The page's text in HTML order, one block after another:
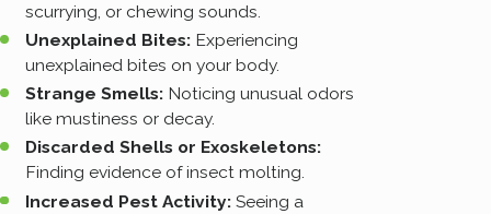
scurrying, or chewing sounds.
Unexplained Bites: Experiencing
unexplained bites on your body.
Strange Smells: Noticing unusual odors
like mustiness or decay.
Discarded Shells or Exoskeletons:
Finding evidence of insect molting.
Increased Pest Activity: Seeing a